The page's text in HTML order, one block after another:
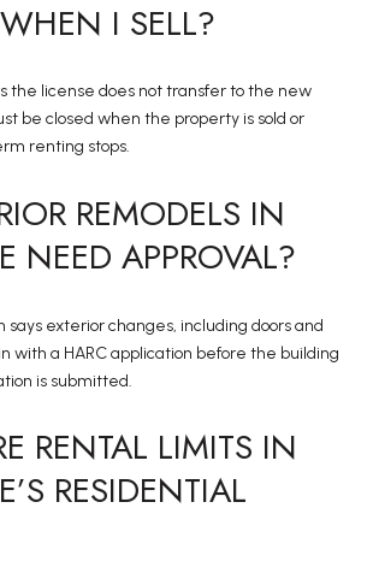
I SELL?
the license does not transfer to the new
be closed when the property is sold or
renting stops.
REMODELS IN
NEED APPROVAL?
says exterior changes, including doors and
with a HARC application before the building
is submitted.
RENTAL LIMITS IN
RESIDENTIAL